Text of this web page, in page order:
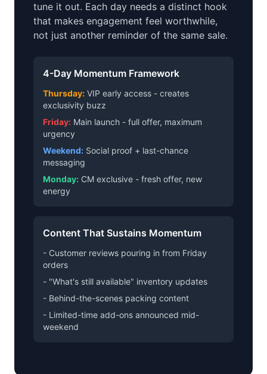
tune it out. Each day needs a distinct hook
that makes engagement feel worthwhile,
not just another reminder of the same sale.
4-Day Momentum Framework
Thursday: VIP early access - creates
exclusivity buzz
Friday: Main launch - full offer, maximum
urgency
Weekend: Social proof + last-chance
messaging
Monday: CM exclusive - fresh offer, new
energy
Content That Sustains Momentum
- Customer reviews pouring in from Friday
orders
- "What's still available" inventory updates
- Behind-the-scenes packing content
- Limited-time add-ons announced mid-
weekend